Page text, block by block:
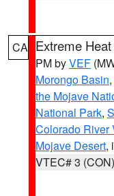
CA Extreme
PM byVEF
Morongo Basin,
the Mojave
National Park,
Colorado River
Mojave Desert,
VTEC# 3 (CON)